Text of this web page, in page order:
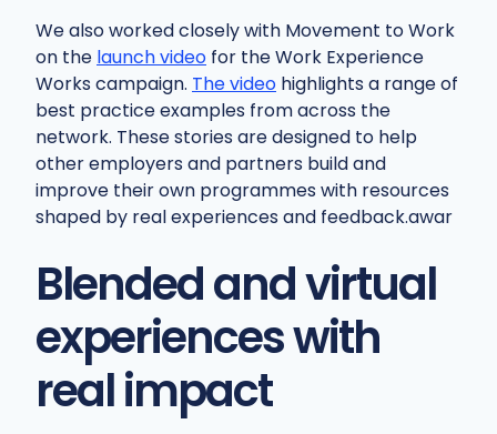
We also worked closely with Movement to Work
on the launch video for the Work Experience
Works campaign. The video highlights a range of
best practice examples from across the
network. These stories are designed to help
other employers and partners build and
improve their own programmes with resources
shaped by real experiences and feedback.awar
Blended and virtual
experiences with
real impact